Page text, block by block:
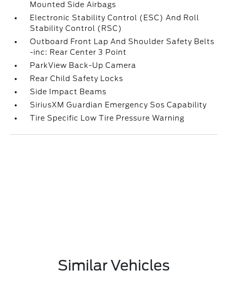
Mounted Side Airbags
Electronic Stability Control (ESC) And Roll
Stability Control (RSC)
Outboard Front Lap And Shoulder Safety Belts
-inc: Rear Center 3 Point
ParkView Back-Up Camera
Rear Child Safety Locks
Side Impact Beams
SiriusXM Guardian Emergency Sos Capability
Tire Specific Low Tire Pressure Warning
Similar Vehicles